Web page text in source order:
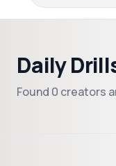
Daily
Found 0 creators